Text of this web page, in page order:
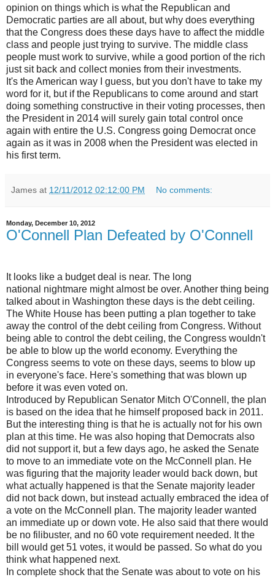
opinion on things which is what the Republican and
Democratic parties are all about, but why does everything
that the Congress does these days have to affect the middle
class and people just trying to survive. The middle class
people must work to survive, while a good portion of the rich
just sit back and collect monies from their investments.
It's the American way I guess, but you don't have to take my
word for it, but if the Republicans to come around and start
doing something constructive in their voting processes, then
the President in 2014 will surely gain total control once
again with entire the U.S. Congress going Democrat once
again as it was in 2008 when the President was elected in
his first term.
James at 12/11/2012 02:12:00 PM No comments:
Monday, December 10, 2012
O'Connell Plan Defeated by O'Connell
It looks like a budget deal is near. The long
national nightmare might almost be over. Another thing being
talked about in Washington these days is the debt ceiling.
The White House has been putting a plan together to take
away the control of the debt ceiling from Congress. Without
being able to control the debt ceiling, the Congress wouldn't
be able to blow up the world economy. Everything the
Congress seems to vote on these days, seems to blow up
in everyone's face. Here's something that was blown up
before it was even voted on.
Introduced by Republican Senator Mitch O'Connell, the plan
is based on the idea that he himself proposed back in 2011.
But the interesting thing is that he is actually not for his own
plan at this time. He was also hoping that Democrats also
did not support it, but a few days ago, he asked the Senate
to move to an immediate vote on the McConnell plan. He
was figuring that the majority leader would back down, but
what actually happened is that the Senate majority leader
did not back down, but instead actually embraced the idea of
a vote on the McConnell plan. The majority leader wanted
an immediate up or down vote. He also said that there would
be no filibuster, and no 60 vote requirement needed. It the
bill would get 51 votes, it would be passed. So what do you
think what happened next.
In complete shock that the Senate was about to vote on his